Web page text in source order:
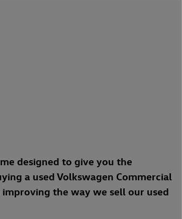
designed to give you the
a used Volkswagen Commercial
the way we sell our used